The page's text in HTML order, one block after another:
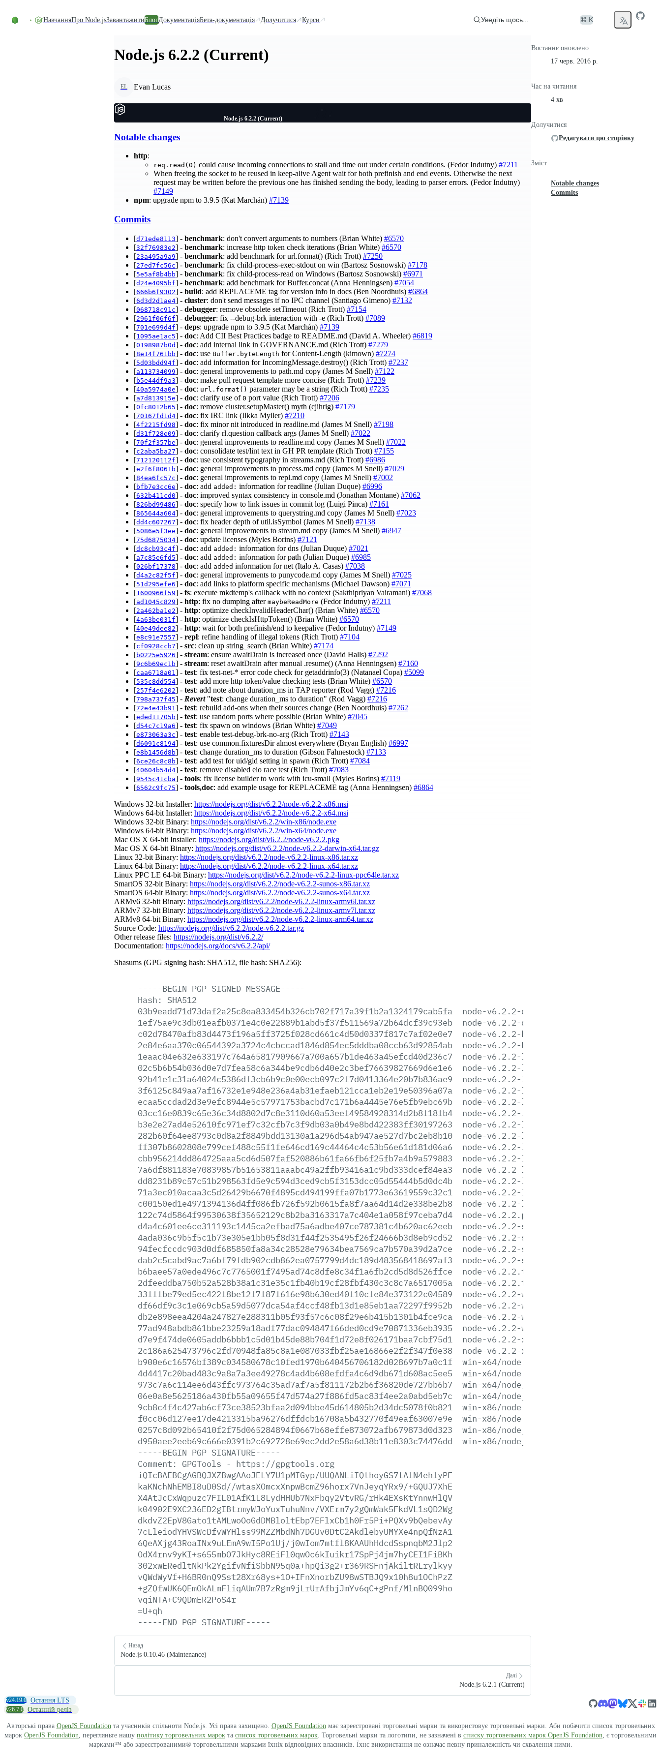
НавчанняПро Node.jsЗавантажитиБлогДокументаціяБета-документація Долучитися Курси Уведіть щось... ⌘ K
Node.js 6.2.2 (Current)
EL Evan Lucas
Node.js 6.2.2 (Current)
Notable changes
http:
req.read(0) could cause incoming connections to stall and time out under certain conditions. (Fedor Indutny) #7211
When freeing the socket to be reused in keep-alive Agent wait for both prefinish and end events. Otherwise the next
request may be written before the previous one has finished sending the body, leading to parser errors. (Fedor Indutny)
#7149
npm: upgrade npm to 3.9.5 (Kat Marchán) #7139
Commits
[d71ede8113] - benchmark: don't convert arguments to numbers (Brian White) #6570
[32f76983e2] - benchmark: increase http token check iterations (Brian White) #6570
[23a495a9a9] - benchmark: add benchmark for url.format() (Rich Trott) #7250
[27ed7fc56c] - benchmark: fix child-process-exec-stdout on win (Bartosz Sosnowski) #7178
[5e5af8b4bb] - benchmark: fix child-process-read on Windows (Bartosz Sosnowski) #6971
[d24e4095bf] - benchmark: add benchmark for Buffer.concat (Anna Henningsen) #7054
[666b6f9302] - build: add REPLACEME tag for version info in docs (Ben Noordhuis) #6864
[6d3d2d1ae4] - cluster: don't send messages if no IPC channel (Santiago Gimeno) #7132
[068718c91c] - debugger: remove obsolete setTimeout (Rich Trott) #7154
[2961f06f6f] - debugger: fix --debug-brk interaction with -e (Rich Trott) #7089
[701e699d4f] - deps: upgrade npm to 3.9.5 (Kat Marchán) #7139
[1095ae1ac5] - doc: Add CII Best Practices badge to README.md (David A. Wheeler) #6819
[0198987b0d] - doc: add internal link in GOVERNANCE.md (Rich Trott) #7279
[8e14f761bb] - doc: use Buffer.byteLength for Content-Length (kimown) #7274
[5d03bdd94f] - doc: add information for IncomingMessage.destroy() (Rich Trott) #7237
[a113734099] - doc: general improvements to path.md copy (James M Snell) #7122
[b5e44df9a3] - doc: make pull request template more concise (Rich Trott) #7239
[40a5974a0e] - doc: url.format() parameter may be a string (Rich Trott) #7235
[a7d813915e] - doc: clarify use of 0 port value (Rich Trott) #7206
[0fc8012b65] - doc: remove cluster.setupMaster() myth (cjihrig) #7179
[70167fd1d4] - doc: fix IRC link (Ilkka Myller) #7210
[4f2215fd98] - doc: fix minor nit introduced in readline.md (James M Snell) #7198
[d31f728e09] - doc: clarify rl.question callback args (James M Snell) #7022
[70f2f357be] - doc: general improvements to readline.md copy (James M Snell) #7022
[c2aba5ba27] - doc: consolidate test/lint text in GH PR template (Rich Trott) #7155
[712120112f] - doc: use consistent typography in streams.md (Rich Trott) #6986
[e2f6f8061b] - doc: general improvements to process.md copy (James M Snell) #7029
[84ea6fc57c] - doc: general improvements to repl.md copy (James M Snell) #7002
[bfb7e3cc6e] - doc: add added: information for readline (Julian Duque) #6996
[632b411cd0] - doc: improved syntax consistency in console.md (Jonathan Montane) #7062
[826bd99486] - doc: specify how to link issues in commit log (Luigi Pinca) #7161
[865644a604] - doc: general improvements to querystring.md copy (James M Snell) #7023
[dd4c607267] - doc: fix header depth of util.isSymbol (James M Snell) #7138
[5086e5f3ee] - doc: general improvements to stream.md copy (James M Snell) #6947
[75d6875034] - doc: update licenses (Myles Borins) #7121
[dc8cb93c4f] - doc: add added: information for dns (Julian Duque) #7021
[a7c85e6fd5] - doc: add added: information for path (Julian Duque) #6985
[026bf17378] - doc: add added information for net (Italo A. Casas) #7038
[d4a2c82f5f] - doc: general improvements to punycode.md copy (James M Snell) #7025
[51d295efe6] - doc: add links to platform specific mechanisms (Michael Dawson) #7071
[1600966f59] - fs: execute mkdtemp's callback with no context (Sakthipriyan Vairamani) #7068
[ad1045c829] - http: fix no dumping after maybeReadMore (Fedor Indutny) #7211
[2a462ba1e2] - http: optimize checkInvalidHeaderChar() (Brian White) #6570
[4a63be031f] - http: optimize checkIsHttpToken() (Brian White) #6570
[40e49dee82] - http: wait for both prefinish/end to keepalive (Fedor Indutny) #7149
[e8c91e7557] - repl: refine handling of illegal tokens (Rich Trott) #7104
[cf0928ccb7] - src: clean up string_search (Brian White) #7174
[b0225e5926] - stream: ensure awaitDrain is increased once (David Halls) #7292
[9c6b69ec1b] - stream: reset awaitDrain after manual .resume() (Anna Henningsen) #7160
[caa6718a01 ] - test: fix test-net-* error code check for getaddrinfo(3) (Natanael Copa) #5099
[535c8dd554] - test: add more http token/value checking tests (Brian White) #6570
[257f4e6202] - test: add note about duration_ms in TAP reporter (Rod Vagg) #7216
[798a737f45] - Revert"test: change duration_ms to duration" (Rod Vagg) #7216
[72e4e43b91 ] - test: rebuild add-ons when their sources change (Ben Noordhuis) #7262
[eded11705b] - test: use random ports where possible (Brian White) #7045
[d54c7c19a6] - test: fix spawn on windows (Brian White) #7049
[e873063a3c] - test: enable test-debug-brk-no-arg (Rich Trott) #7143
[d6091c8194] - test: use common.fixturesDir almost everywhere (Bryan English) #6997
[e8b1456d8b] - test: change duration_ms to duration (Gibson Fahnestock) #7133
[6ce26c8c8b] - test: add test for uid/gid setting in spawn (Rich Trott) #7084
[40604b54d4] - test: remove disabled eio race test (Rich Trott) #7083
[9545c41cba] - tools: fix license builder to work with icu-small (Myles Borins) #7119
[6562c9fc75] - tools,doc: add example usage for REPLACEME tag (Anna Henningsen) #6864
Windows 32-bit Installer: https://nodejs.org/dist/v6.2.2/node-v6.2.2-x86.msi
Windows 64-bit Installer: https://nodejs.org/dist/v6.2.2/node-v6.2.2-x64.msi
Windows 32-bit Binary: https://nodejs.org/dist/v6.2.2/win-x86/node.exe
Windows 64-bit Binary: https://nodejs.org/dist/v6.2.2/win-x64/node.exe
Mac OS X 64-bit Installer: https://nodejs.org/dist/v6.2.2/node-v6.2.2.pkg
Mac OS X 64-bit Binary: https://nodejs.org/dist/v6.2.2/node-v6.2.2-darwin-x64.tar.gz
Linux 32-bit Binary: https://nodejs.org/dist/v6.2.2/node-v6.2.2-linux-x86.tar.xz
Linux 64-bit Binary: https://nodejs.org/dist/v6.2.2/node-v6.2.2-linux-x64.tar.xz
Linux PPC LE 64-bit Binary: https://nodejs.org/dist/v6.2.2/node-v6.2.2-linux-ppc64le.tar.xz
SmartOS 32-bit Binary: https://nodejs.org/dist/v6.2.2/node-v6.2.2-sunos-x86.tar.xz
SmartOS 64-bit Binary: https://nodejs.org/dist/v6.2.2/node-v6.2.2-sunos-x64.tar.xz
ARMv6 32-bit Binary: https://nodejs.org/dist/v6.2.2/node-v6.2.2-linux-armv6l.tar.xz
ARMv7 32-bit Binary: https://nodejs.org/dist/v6.2.2/node-v6.2.2-linux-armv7l.tar.xz
ARMv8 64-bit Binary: https://nodejs.org/dist/v6.2.2/node-v6.2.2-linux-arm64.tar.xz
Source Code: https://nodejs.org/dist/v6.2.2/node-v6.2.2.tar.gz
Other release files: https://nodejs.org/dist/v6.2.2/
Documentation: https://nodejs.org/docs/v6.2.2/api/
Shasums (GPG signing hash: SHA512, file hash: SHA256):
-----BEGIN PGP SIGNED MESSAGE-----
Hash:
SHA512
03b9eadd71d73daf2a25c8ea833454b326cb702f717a39f1b2a1324179cab5fa
node-v6.2.2-darwin-x64.tar.gz
1ef75ae9c3db01eafb0371e4c0e22889b1abd5f37f511569a72b64dcf39c93eb
node-v6.2.2-darwin-x64.tar.xz
c02d78470afb83d4473f196a5ff3725f028cd661c4d50d0337f817c7af02e0e7
node-v6.2.2-headers.tar.gz
2e84e6aa370c06544392a3724c4cbccad1846d854ec5dddba08ccb63d92854ab
node-v6.2.2-headers.tar.xz
1eaac04e632e633197c764a65817909667a700a657b1de463a45efcd40d236c7
node-v6.2.2-linux-arm64.tar.gz
02c5b6b54b036d0e7d7fea58c6a344be9cdb6d40e2c3bef76639827669d6e1e6
node-v6.2.2-linux-arm64.tar.xz
92b41e1c31a64024c5386df3cb6b9c0e00ecb097c2f7d0413364e20b7b836ae9
node-v6.2.2-linux-armv6l.tar.gz
3f6125c849aa7af16732e1e948e236a4ab31efaeb121cca1eb2e19e50396a07a
node-v6.2.2-linux-armv6l.tar.xz
ecaa5ccdad2d3e9efc8944e5c57971753bacbd7c171b6a4445e76e5fb9ebc69b
node-v6.2.2-linux-armv7l.tar.gz
03cc16e0839c65e36c34d8802d7c8e3110d60a53eef49584928314d2b8f18fb4
node-v6.2.2-linux-armv7l.tar.xz
b3e2e27ad4e52610fc971ef7c32cfb7c3f9db03a0b49e8bd422383ff30197263
node-v6.2.2-linux-ppc64le.tar.gz
282b60f64ee8793c0d8a2f8849bdd13130a1a296d54ab947ae527d7bc2eb8b10
node-v6.2.2-linux-ppc64le.tar.xz
ff307b8602808e799cef488c55f1fe646cd169c44464c4c53b56e61d181d06a6
node-v6.2.2-linux-ppc64.tar.gz
cbb956214dd864725aaa5cd6d507faf520886b61fa66fb6f25fb7a4b9a579883
node-v6.2.2-linux-ppc64.tar.xz
7a6df881183e70839857b51653811aaabc49a2ffb93416a1c9bd333dcef84ea3
node-v6.2.2-linux-x64.tar.gz
dd8231b89c57c51b298563fd5e9c594d3ced9cb5f3153dcc05d55444b5d0dc4b
node-v6.2.2-linux-x64.tar.xz
71a3ec010acaa3c5d26429b6670f4895cd494199ffa07b1773e63619559c32c1
node-v6.2.2-linux-x86.tar.gz
c00150ed1e4971394136d4ff086fb726f592b0615fa8f7aa64d14d2e338be2b8
node-v6.2.2-linux-x86.tar.xz
122c74d5864f99530638f35652129c8b2ba3163317a7c404e1a058f97ceba7d4
node-v6.2.2.pkg
d4a4c601ee6ce311193c1445ca2efbad75a6adbe407ce787381c4b620ac62eeb
node-v6.2.2-sunos-x64.tar.gz
4ada036c9b5f5c1b73e305e1bb05f8d31f44f2535495f26f24666b3d8eb9cd52
node-v6.2.2-sunos-x64.tar.xz
94fecfccdc903d0df685850fa8a34c28528e79634bea7569ca7b570a39d2a7ce
node-v6.2.2-sunos-x86.tar.gz
dab2c5cabd9ac7a6bf79fdb902cdb862ea0757799d4dc189d483568418697af3
node-v6.2.2-sunos-x86.tar.xz
b6baee57a0ede496c7c7765001f7495ad74c8dfe8c34f1a6fb2cd5d8d526ffce
node-v6.2.2.tar.gz
2dfeeddba750b52a528b38a1c31e35c1fb40b19cf28fbf430c3c8c7a6517005a
node-v6.2.2.tar.xz
33fffbe79ed5ec422f8be12f7f87f616e98b630ed40f10cfe84e373122c04589
node-v6.2.2-win-x64.7z
df66df9c3c1e069cb5a59d5077dca54af4ccf48fb13d1e85eb1aa72297f9952b
node-v6.2.2-win-x64.zip
db2e898eea4204a247827e288311b05f93f57c6c08f29e6b415b1301b4fce9ca
node-v6.2.2-win-x86.7z
77ad948abdb861bbe23259a18adf77dac094847f66ded0cd9e70871336eb3935
node-v6.2.2-win-x86.zip
d7e9f474de0605addb6bbb1c5d01b45de88b704f1d72e8f026171baa7cbf75d1
node-v6.2.2-x64.msi
2c186a625473796c2fd70948fa85c8a1e087033fbf25ae16866e2f2f347f0e38
node-v6.2.2-x86.msi
b900e6c16576bf389c034580678c10fed1970b640456706182d028697b7a0c1f
win-x64/node.exe
4d4417c20bad483c9a8a7a3ee49278c4ad4b608efdfa4c6d9db671d608ac5ee5
win-x64/node.lib
973c7a6c114ee6d43ffc973764c35ad7af7a5f811172b2b6f36820de727bb6b7
win-x64/node_pdb.7z
06e0a8e5625186a430fb55a09655f47d574a27f886fd5ac83f4ee2a0abd5eb7c
win-x64/node_pdb.zip
9cb8c4f4c427ab6cf73ce38523bfaa2d094bbe45d614805b2d34dc5078f0b821
win-x86/node.exe
f0cc06d127ee17de4213315ba96276dffdcb16708a5b432770f49eaf63007e9e
win-x86/node.lib
0257c8d092b65410f2f75d065284894f0667b68effe873072afb679873d0d323
win-x86/node_pdb.7z
d950aee2eeb69c666e0391b2c692728e69ec2dd2e58a6d38b11e8303c74476dd
win-x86/node_pdb.zip
-----BEGIN PGP SIGNATURE-----
Comment:
GPGTools - https://gpgtools.org
iQIcBAEBCgAGBQJXZBwgAAoJELY7U1pMIGyp/UUQANLiIQthoyGS7tAlN4ehlyPF
kaKNchNhEMBI8uD0Sd//wtasXOmcxXnpwBcmZ96horx7VnJeyqYRx9/+GQUJ7XhE
X4AtJcCxWqpuzc7FIL01AfK1L8LydHHUb7NxFbqy2VtvRG/rHk4EXsKtYnnwHlQV
k04902E9XC236ED2gIBtrmyWJoYuxTuhuNnv/VXErm7y2gQmWak5FkdVL1sQD2Wg
dkdvZ2EpV8Gato1tAMLwoOoGdDMBloltEbp7EFlxCb1h0Fr5Pi+PQXv9bQebevAy
7cLleiodYHVSWcDfvWYHlss99MZZMbdNh7DGUv0DtC2AkdlebyUMYXe4npQfNzA1
6QeAXjg43RoaINx9uLEmA9wI5Po1Uj/j0wIom7mtfl8KAAUhHdcdSspnqbM2Jlp2
OdX4rnv9yKI+s655mbO7JkHyc8REiFl0qwOc6kIuikr17SpPj4jm7hyCEI1FiBKh
302xwERedltNkPk2YgifvNfiSbbN95q0a+hpQi3g2+r369RSFnjAkiltRLrylkyy
vQWdWyVf+H6BR0nQ9Sst28Xr68ys+1O+IFnXnorbZU98wSTBJQ9x10h8u1OChPzZ
+gZQfwUK6QEmOkALmFliqAUm7B7zRgm9jLrUrAfbjJmYv6qC+gPnf/MlnBQ099ho
vqiNTA+C9QDmER2PoS4r
=U+qh
-----END PGP SIGNATURE-----
Назад
Node.js 0.10.46 (Maintenance)
Далі
Node.js 6.2.1 (Current)
Востаннє оновлено
17 черв. 2016 р.
Час на читання
4 хв
Долучитися
Редагувати цю сторінку
Зміст
Notable changes
Commits
v24.19.0 Остання LTS
v26.7.0 Останній реліз
Авторські права OpenJS Foundation та учасників спільноти Node.js. Усі права захищено. OpenJS Foundation має зареєстровані торговельні марки та використовує торговельні марки. Аби побачити список торговельних
марок OpenJS Foundation , перегляньте нашу політику торговельних марок та список торговельних марок . Торговельні марки та логотипи, не зазначені в списку торговельних марок OpenJS Foundation , є торговельними
марками™ або зареєстрованими® торговельними марками їхніх відповідних власників. Їхнє використання не означає певну приналежність чи схвалення ними.